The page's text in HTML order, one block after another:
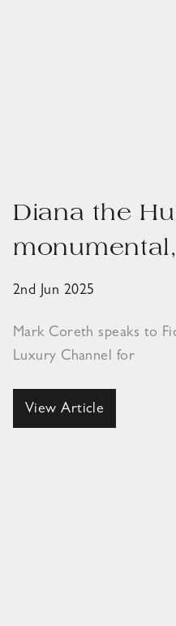
Diana the
2nd Jun 2025
Mark Coreth speaks to
Luxury Channel for
View Article